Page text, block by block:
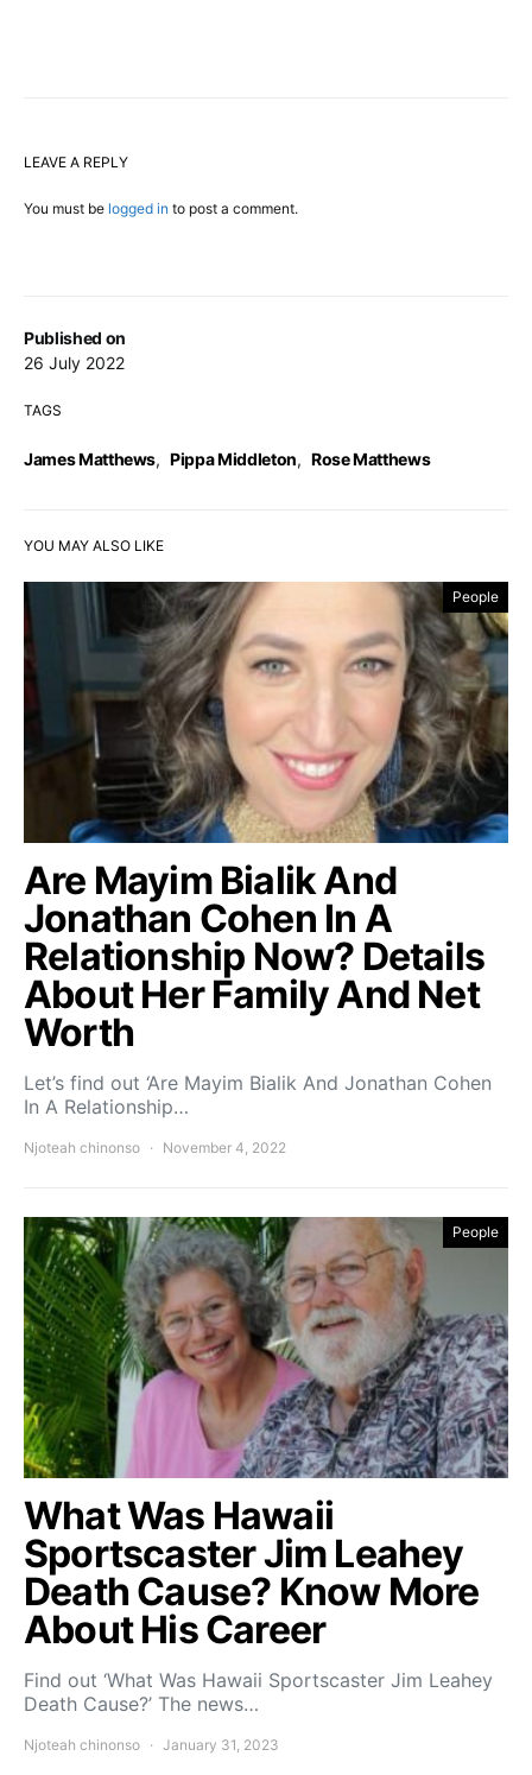
Published on
26 July 2022
TAGS
James Matthews, Pippa Middleton, Rose Matthews
LEAVE A REPLY
You must be logged in to post a comment.
YOU MAY ALSO LIKE
People
Are Mayim Bialik And
Jonathan Cohen In A
Relationship Now? Details
About Her Family And Net
Worth
Let’s find out ‘Are Mayim Bialik And Jonathan Cohen
In A Relationship…
Njoteah chinonso November 4, 2022
People
What Was Hawaii
Sportscaster Jim Leahey
Death Cause? Know More
About His Career
Find out ‘What Was Hawaii Sportscaster Jim Leahey
Death Cause?’ The news…
Njoteah chinonso January 31, 2023